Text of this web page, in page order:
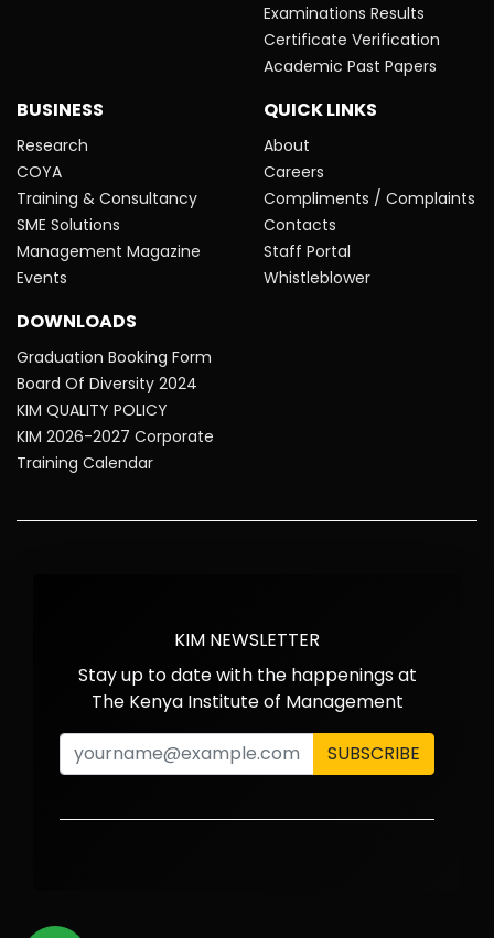
Examinations Results
Certificate Verification
Academic Past Papers
BUSINESS
Research
COYA
Training & Consultancy
SME Solutions
Management Magazine
Events
QUICK LINKS
About
Careers
Compliments / Complaints
Contacts
Staff Portal
Whistleblower
DOWNLOADS
Graduation Booking Form
Board Of Diversity 2024
KIM QUALITY POLICY
KIM 2026-2027 Corporate
Training Calendar
KIM NEWSLETTER
Stay up to date with the happenings at
The Kenya Institute of Management
SUBSCRIBE